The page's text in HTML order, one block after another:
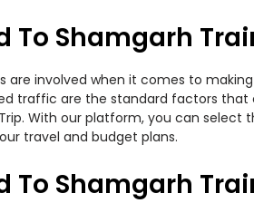
To Shamgarh
are involved when it comes to
traffic are the standard factors that
With our platform, you can select
travel and budget plans.
To Shamgarh